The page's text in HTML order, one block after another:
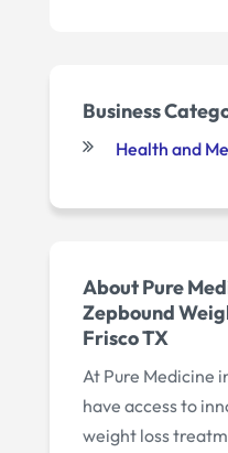
Business
Health and
About Pure
Zepbound
Frisco TX
At Pure Medicine
have access to
weight loss